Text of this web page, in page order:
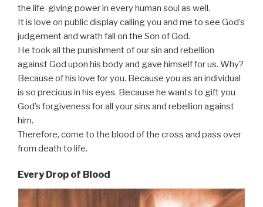
the life-giving power in every human soul as well.
It is love on public display calling you and me to see God’s
judgement and wrath fall on the Son of God.
He took all the punishment of our sin and rebellion
against God upon his body and gave himself for us. Why?
Because of his love for you. Because you as an individual
is so precious in his eyes. Because he wants to gift you
God’s forgiveness for all your sins and rebellion against
him.
Therefore, come to the blood of the cross and pass over
from death to life.
Every Drop of Blood